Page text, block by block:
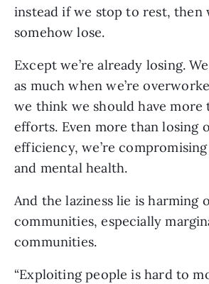
instead if we stop to rest, then
somehow lose.
Except we’re already losing.
as much when we’re
we think we should have
efforts. Even more than losing
efficiency, we’re
and mental health.
And the laziness lie is harming
communities, especially
communities.
“Exploiting people is hard to